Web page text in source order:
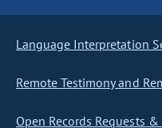
Language Interpretation
Remote Testimony and
Open Records Requests &